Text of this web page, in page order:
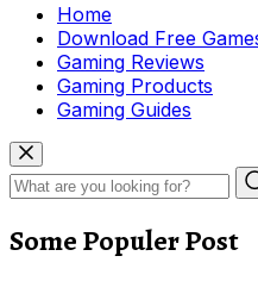
Home
Download Free
Gaming Reviews
Gaming Products
Gaming Guides
Some Populer Post